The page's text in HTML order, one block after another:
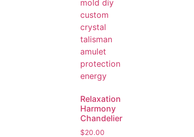
Relaxation
Harmony
Chandelier
$20.00